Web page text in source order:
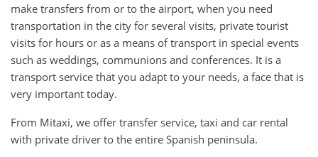
make transfers from or to the airport, when you need
transportation in the city for several visits, private tourist
visits for hours or as a means of transport in special events
such as weddings, communions and conferences. It is a
transport service that you adapt to your needs, a face that is
very important today.
From Mitaxi, we offer transfer service, taxi and car rental
with private driver to the entire Spanish peninsula.